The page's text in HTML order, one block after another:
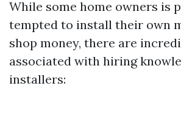
While some home owners is
tempted to install their own
shop money, there are
associated with hiring
installers: